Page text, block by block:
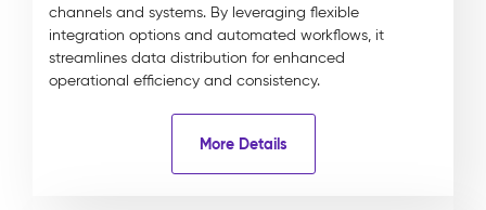
channels and systems. By leveraging flexible
integration options and automated workflows, it
streamlines data distribution for enhanced
operational efficiency and consistency.
More Details